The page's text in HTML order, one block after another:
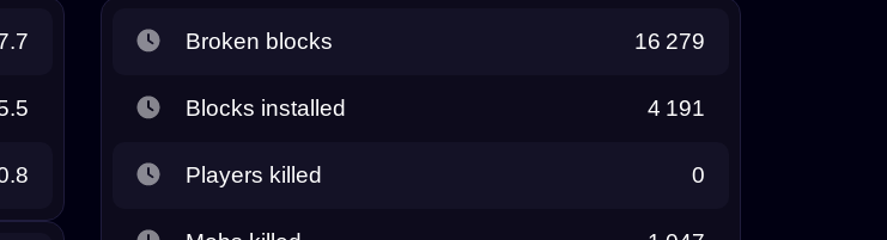
Broken blocks 16 279
Blocks installed 4 191
Players killed 0